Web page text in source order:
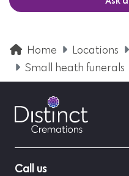
Home Locations
Small heath funerals
Call us